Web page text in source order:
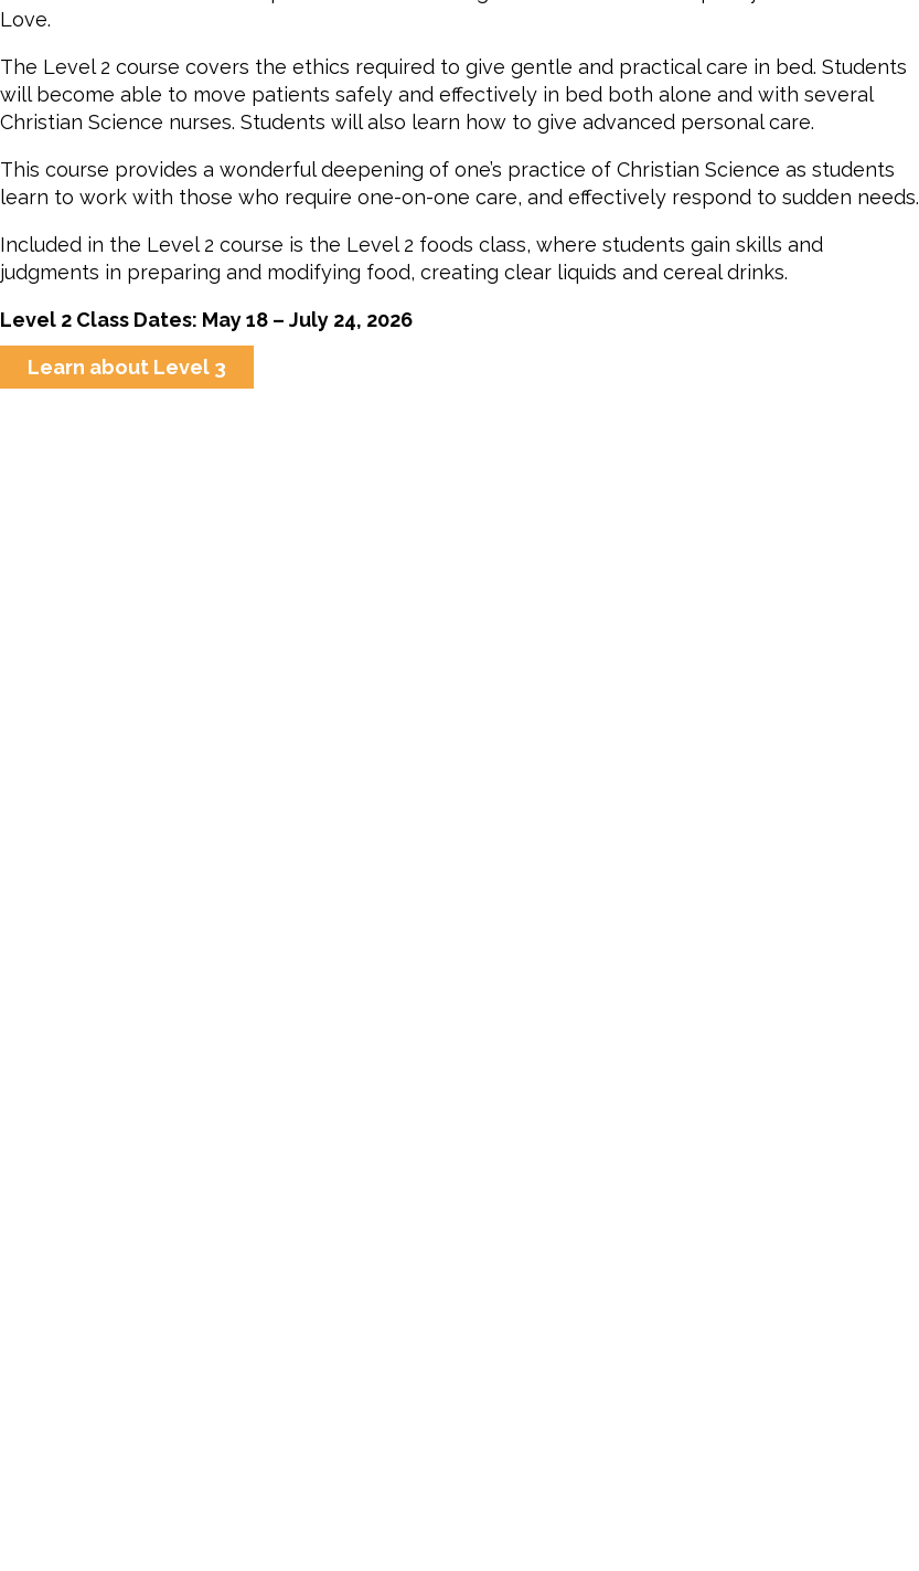
Love.
The Level 2 course covers the ethics required to give gentle and practical care in bed. Students
will become able to move patients safely and effectively in bed both alone and with several
Christian Science nurses. Students will also learn how to give advanced personal care.
This course provides a wonderful deepening of one’s practice of Christian Science as students
learn to work with those who require one-on-one care, and effectively respond to sudden needs.
Included in the Level 2 course is the Level 2 foods class, where students gain skills and
judgments in preparing and modifying food, creating clear liquids and cereal drinks.
Level 2 Class Dates: May 18 – July 24, 2026
Learn about Level 3